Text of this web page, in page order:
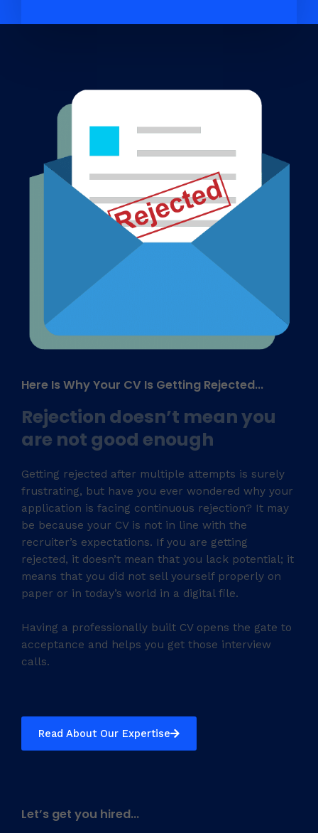
Here Is Why Your CV Is Getting Rejected...​
Rejection doesn’t mean you
are not good enough​
Getting rejected after multiple attempts is surely
frustrating, but have you ever wondered why your
application is facing continuous rejection? It may
be because your CV is not in line with the
recruiter’s expectations. If you are getting
rejected, it doesn’t mean that you lack potential; it
means that you did not sell yourself properly on
paper or in today’s world in a digital file.
Having a professionally built CV opens the gate to
acceptance and helps you get those interview
calls.
Read About Our Expertise
Let’s get you hired...